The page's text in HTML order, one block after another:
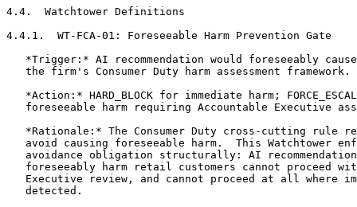
4.4.  Watchtower Definitions
4.4.1.  WT-FCA-01: Foreseeable Harm Prevention Gate
*Trigger:* AI recommendation would foreseeably
   the firm's Consumer Duty harm assessment framework.
*Action:* HARD_BLOCK for immediate harm;
foreseeable harm requiring Accountable Executive
*Rationale:* The Consumer Duty cross-cutting rule
avoid causing foreseeable harm.  This Watchtower
avoidance obligation structurally: AI
foreseeably harm retail customers cannot proceed
Executive review, and cannot proceed at all where
   detected.